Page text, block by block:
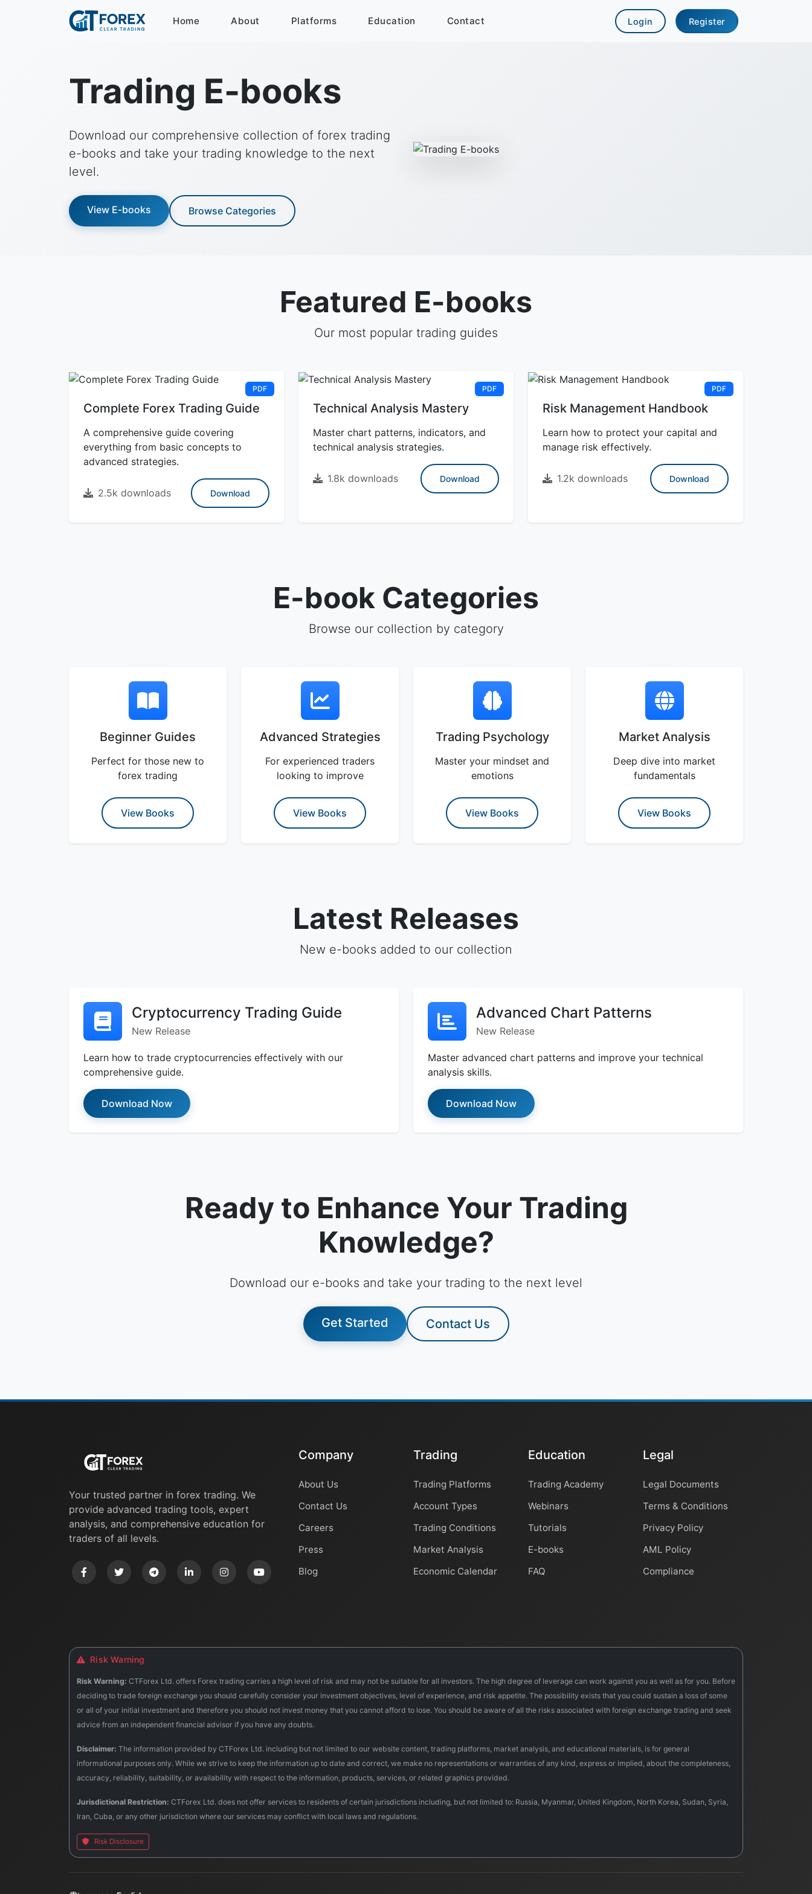
Home About Platforms Education Contact Login Register
Trading E-books
Download our comprehensive collection of forex trading
e-books and take your trading knowledge to the next
level.
View E-books Browse Categories
Featured E-books
Our most popular trading guides
PDF
Complete Forex Trading Guide
A comprehensive guide covering
everything from basic concepts to
advanced strategies.
2.5k downloads Download
PDF
Technical Analysis Mastery
Master chart patterns, indicators, and
technical analysis strategies.
1.8k downloads Download
PDF
Risk Management Handbook
Learn how to protect your capital and
manage risk effectively.
1.2k downloads Download
E-book Categories
Browse our collection by category
Beginner Guides
Perfect for those new to
forex trading
View Books
Advanced Strategies
For experienced traders
looking to improve
View Books
Trading Psychology
Master your mindset and
emotions
View Books
Market Analysis
Deep dive into market
fundamentals
View Books
Latest Releases
New e-books added to our collection
Cryptocurrency Trading Guide
New Release
Learn how to trade cryptocurrencies effectively with our
comprehensive guide.
Download Now
Advanced Chart Patterns
New Release
Master advanced chart patterns and improve your technical
analysis skills.
Download Now
Ready to Enhance Your Trading
Knowledge?
Download our e-books and take your trading to the next level
Get Started Contact Us
Your trusted partner in forex trading. We
provide advanced trading tools, expert
analysis, and comprehensive education for
traders of all levels.
Company
About Us
Contact Us
Careers
Press
Blog
Trading
Trading Platforms
Account Types
Trading Conditions
Market Analysis
Economic Calendar
Education
Trading Academy
Webinars
Tutorials
E-books
FAQ
Legal
Legal Documents
Terms & Conditions
Privacy Policy
AML Policy
Compliance
Risk Warning
Risk Warning: CTForex Ltd. offers Forex trading carries a high level of risk and may not be suitable for all investors. The high degree of leverage can work against you as well as for you. Before
deciding to trade foreign exchange you should carefully consider your investment objectives, level of experience, and risk appetite. The possibility exists that you could sustain a loss of some
or all of your initial investment and therefore you should not invest money that you cannot afford to lose. You should be aware of all the risks associated with foreign exchange trading and seek
advice from an independent financial advisor if you have any doubts.
Disclaimer: The information provided by CTForex Ltd. including but not limited to our website content, trading platforms, market analysis, and educational materials, is for general
informational purposes only. While we strive to keep the information up to date and correct, we make no representations or warranties of any kind, express or implied, about the completeness,
accuracy, reliability, suitability, or availability with respect to the information, products, services, or related graphics provided.
Jurisdictional Restriction: CTForex Ltd. does not offer services to residents of certain jurisdictions including, but not limited to: Russia, Myanmar, United Kingdom, North Korea, Sudan, Syria,
Iran, Cuba, or any other jurisdiction where our services may conflict with local laws and regulations.
Risk Disclosure